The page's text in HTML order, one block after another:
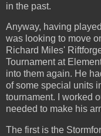
in the past.
Anyway, having
was looking to move
Richard Miles'
Tournament at
into them again. He
of some special units
tournament. I worked
needed to make his
The first is the